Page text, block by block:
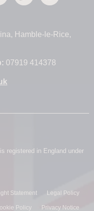
Hamble-le-Rice,
07919 414378
registered in England under
Statement Legal Policy
Policy Privacy Notice